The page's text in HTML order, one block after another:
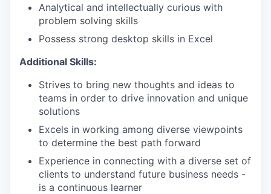
Analytical and intellectually curious with
problem solving skills
Possess strong desktop skills in Excel
Additional Skills:
Strives to bring new thoughts and ideas to
teams in order to drive innovation and unique
solutions
Excels in working among diverse viewpoints
to determine the best path forward
Experience in connecting with a diverse set of
clients to understand future business needs -
is a continuous learner